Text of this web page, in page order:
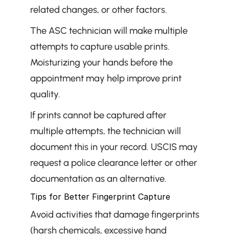
related changes, or other factors.
The ASC technician will make multiple
attempts to capture usable prints.
Moisturizing your hands before the
appointment may help improve print
quality.
If prints cannot be captured after
multiple attempts, the technician will
document this in your record. USCIS may
request a police clearance letter or other
documentation as an alternative.
Tips for Better Fingerprint Capture
Avoid activities that damage fingerprints
(harsh chemicals, excessive hand